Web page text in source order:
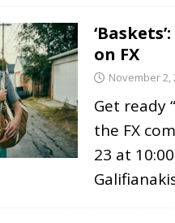
on FX
November 2,
Get ready
the FX
23 at